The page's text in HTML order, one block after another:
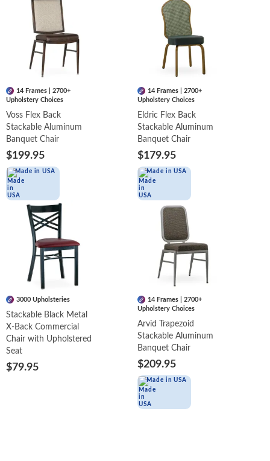
14 Frames | 2700+
Upholstery Choices
Voss Flex Back
Stackable Aluminum
Banquet Chair
$199.95
Made in USA
14 Frames | 2700+
Upholstery Choices
Eldric Flex Back
Stackable Aluminum
Banquet Chair
$179.95
Made in USA
3000 Upholsteries
Stackable Black Metal
X-Back Commercial
Chair with Upholstered
Seat
$79.95
14 Frames | 2700+
Upholstery Choices
Arvid Trapezoid
Stackable Aluminum
Banquet Chair
$209.95
Made in USA